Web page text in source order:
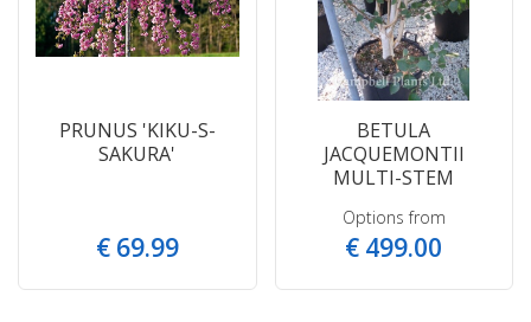
PRUNUS 'KIKU-S-
SAKURA'
€ 69.99
BETULA
JACQUEMONTII
MULTI-STEM
Options from
€ 499.00